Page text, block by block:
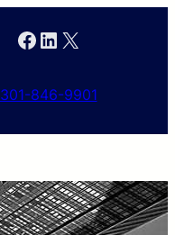
Facebook LinkedIn X
301-846-9901